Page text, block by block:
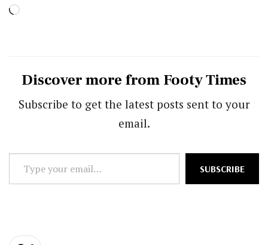
Loading…
Discover more from Footy Times
Subscribe to get the latest posts sent to your
email.
your
SUBSCRIBE